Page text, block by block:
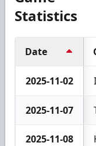
Statistics
Date
2025-11-02
2025-11-07
2025-11-08